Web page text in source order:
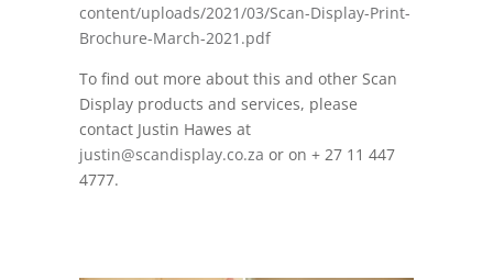
content/uploads/2021/03/Scan-Display-Print-
Brochure-March-2021.pdf
To find out more about this and other Scan
Display products and services, please
contact Justin Hawes at
justin@scandisplay.co.za or on + 27 11 447
4777.